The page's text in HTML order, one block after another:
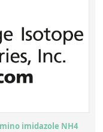
imidazole NH4